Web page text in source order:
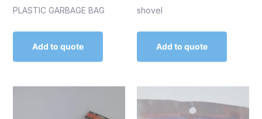
PLASTIC GARBAGE BAG
Add to quote
shovel
Add to quote